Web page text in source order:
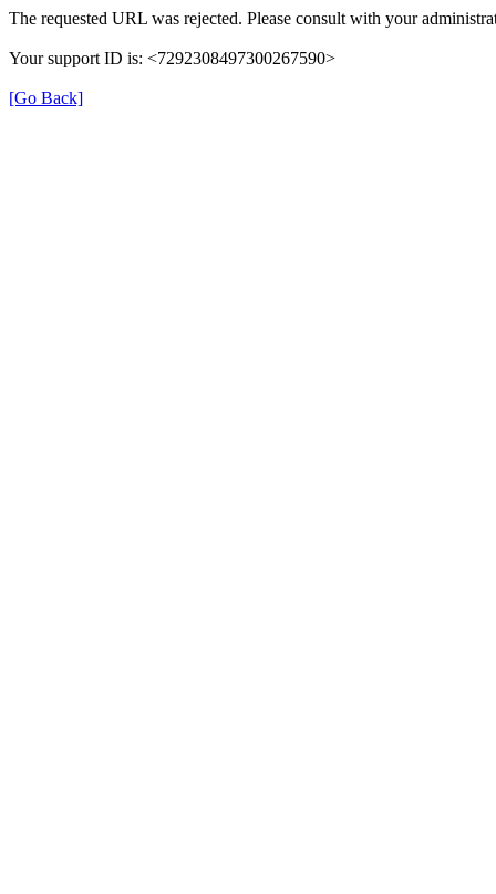
The requested URL was rejected. Please consult with your
Your support ID is: <7292308497300267590>
[Go Back]